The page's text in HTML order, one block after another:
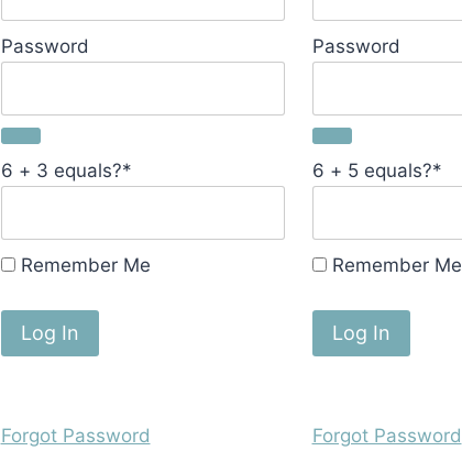
Password
6 + 3 equals?*
Remember Me
Forgot Password
Password
6 + 5 equals?*
Remember Me
Forgot Password